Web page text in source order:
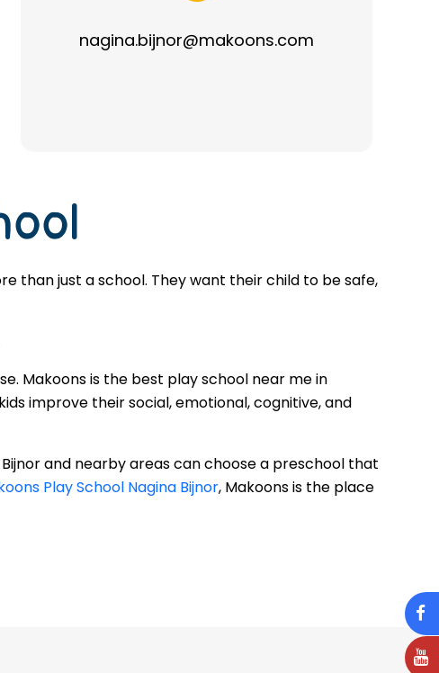
nagina.bijnor@makoons.com
than just a school. They want their child to be safe,
Makoons is the best play school near me in
improve their social, emotional, cognitive, and
and nearby areas can choose a preschool that
Play School Nagina Bijnor, Makoons is the place